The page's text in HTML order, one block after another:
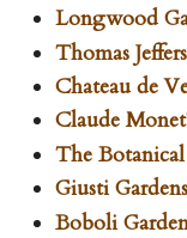
Longwood
Thomas
Chateau de
Claude
The
Giusti Gardens
Boboli